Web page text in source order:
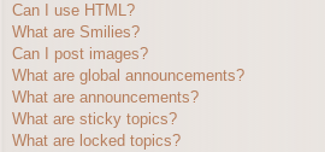
Can I use HTML?
What are Smilies?
Can I post images?
What are global announcements?
What are announcements?
What are sticky topics?
What are locked topics?